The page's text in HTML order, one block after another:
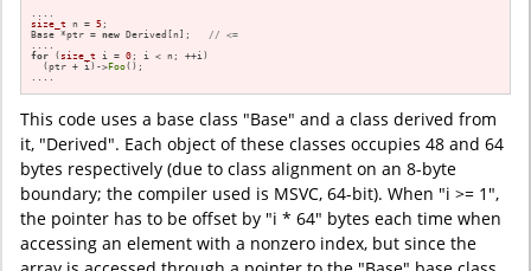
size_t n = 5 ;
Base *ptr = new Derived[n]; // <=
for (size_t i = 0 ; i < n; ++i)
  (ptr + i)->
Foo();
....
This code uses a base class "Base" and a class derived from
it, "Derived". Each object of these classes occupies 48 and 64
bytes respectively (due to class alignment on an 8-byte
boundary; the compiler used is MSVC, 64-bit). When "i >= 1",
the pointer has to be offset by "i * 64" bytes each time when
accessing an element with a nonzero index, but since the